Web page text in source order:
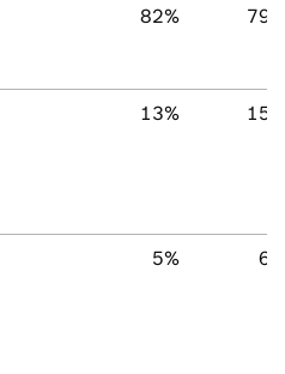
82% 79%
13% 15%
5% 6%